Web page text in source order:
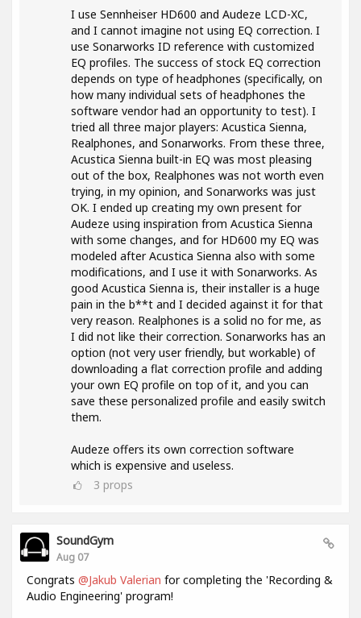
I use Sennheiser HD600 and Audeze LCD-XC,
and I cannot imagine not using EQ correction. I
use Sonarworks ID reference with customized
EQ profiles. The success of stock EQ correction
depends on type of headphones (specifically, on
how many individual sets of headphones the
software vendor had an opportunity to test). I
tried all three major players: Acustica Sienna,
Realphones, and Sonarworks. From these three,
Acustica Sienna built-in EQ was most pleasing
out of the box, Realphones was not worth even
trying, in my opinion, and Sonarworks was just
OK. I ended up creating my own present for
Audeze using inspiration from Acustica Sienna
with some changes, and for HD600 my EQ was
modeled after Acustica Sienna also with some
modifications, and I use it with Sonarworks. As
good Acustica Sienna is, their installer is a huge
pain in the b**t and I decided against it for that
very reason. Realphones is a solid no for me, as
I did not like their correction. Sonarworks has an
option (not very user friendly, but workable) of
downloading a flat correction profile and adding
your own EQ profile on top of it, and you can
save these personalized profile and easily switch
them.
Audeze offers its own correction software
which is expensive and useless.
3 props
SoundGym
Aug 07
Congrats @Jakub Valerian for completing the 'Recording &
Audio Engineering' program!